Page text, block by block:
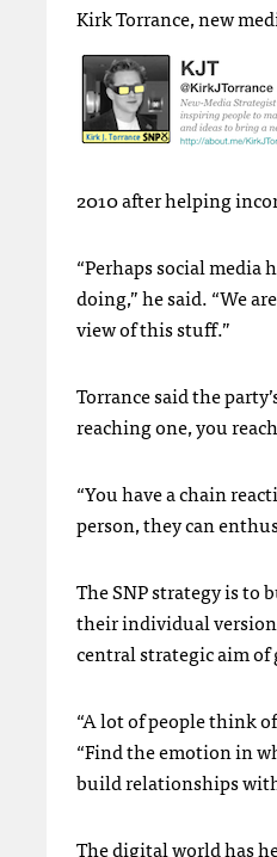
Kirk Torrance, new
2010 after helping
“Perhaps social media
doing,” he said. “We
view of this stuff.”
Torrance said the
reaching one, you
“You have a chain
person, they can
TheSNPstrategy is to
their individual version
central strategic aim
“A lot of people think
“Find the emotion in
build relationships
The digital world has